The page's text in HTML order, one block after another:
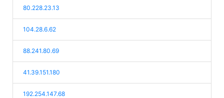
80.228.23.13
104.28.6.62
88.241.80.69
41.39.151.180
192.254.147.68